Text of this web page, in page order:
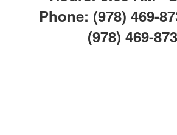
Phone: (978) 469-
(978) 469-